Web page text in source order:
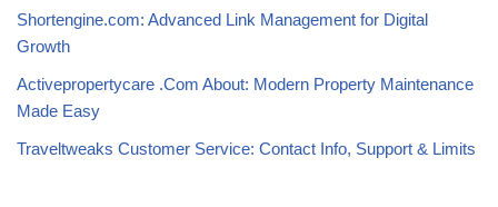
Shortengine.com: Advanced Link Management for Digital
Growth
Activepropertycare .Com About: Modern Property Maintenance
Made Easy
Traveltweaks Customer Service: Contact Info, Support & Limits